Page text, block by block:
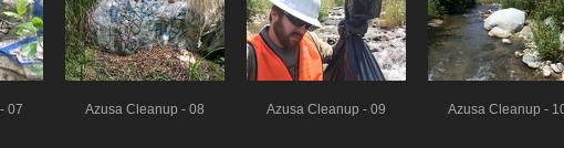
07 Azusa Cleanup - 08 Azusa Cleanup - 09 Azusa Cleanup -